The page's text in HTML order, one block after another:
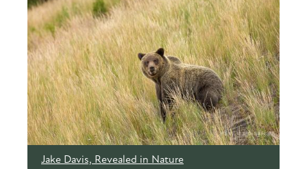
Jake Davis, Revealed in Nature